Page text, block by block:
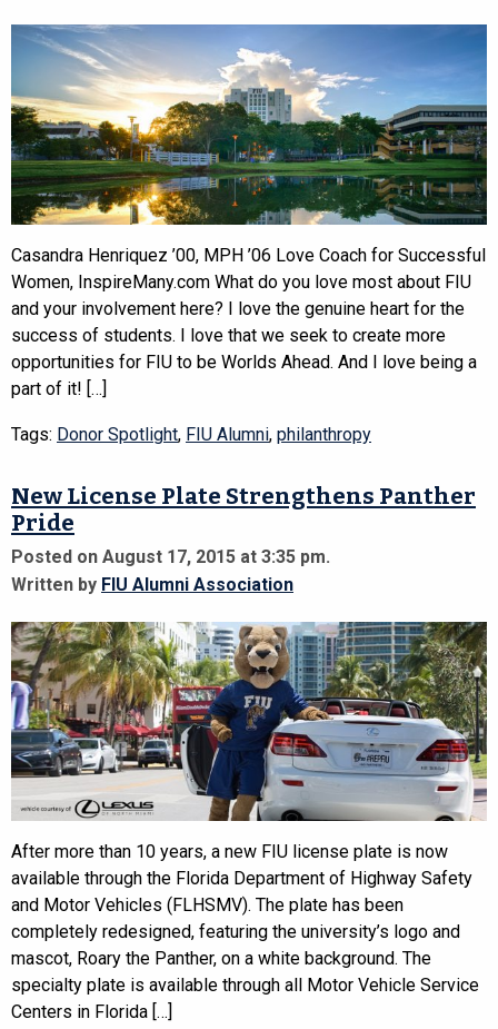
Casandra Henriquez ’00, MPH ’06 Love Coach for Successful
Women, InspireMany.com What do you love most about FIU
and your involvement here? I love the genuine heart for the
success of students. I love that we seek to create more
opportunities for FIU to be Worlds Ahead. And I love being a
part of it! […]
Tags: Donor Spotlight, FIU Alumni, philanthropy
New License Plate Strengthens Panther
Pride
Posted on August 17, 2015 at 3:35 pm.
Written by FIU Alumni Association
After more than 10 years, a new FIU license plate is now
available through the Florida Department of Highway Safety
and Motor Vehicles (FLHSMV). The plate has been
completely redesigned, featuring the university’s logo and
mascot, Roary the Panther, on a white background. The
specialty plate is available through all Motor Vehicle Service
Centers in Florida […]